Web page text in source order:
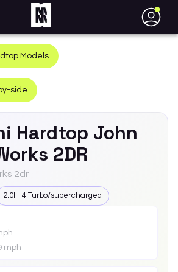
●
Models
side
Hardtop John
2DR
2dr
2.0l I-4 Turbo/supercharged
mph